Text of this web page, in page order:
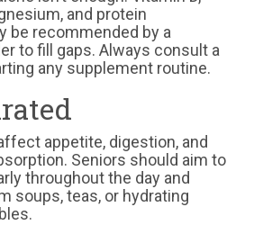
and protein
be recommended by a
to fill gaps. Always consult a
any supplement routine.
appetite, digestion, and
Seniors should aim to
throughout the day and
soups, teas, or hydrating